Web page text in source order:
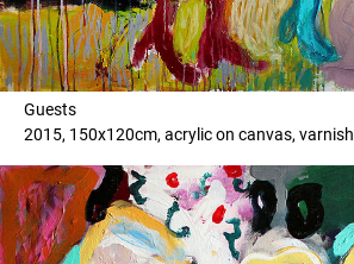
Guests
2015, 150x120cm, acrylic on canvas, varnish